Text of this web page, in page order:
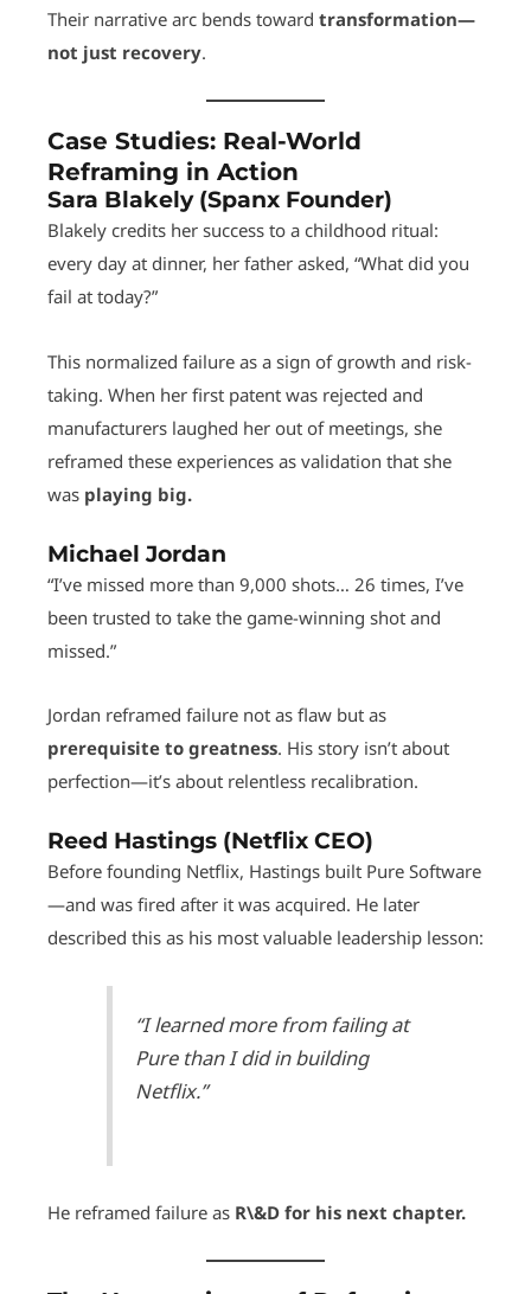
Their narrative arc bends toward transformation—
not just recovery.
Case Studies: Real-World
Reframing in Action
Sara Blakely (Spanx Founder)
Blakely credits her success to a childhood ritual:
every day at dinner, her father asked, “What did you
fail at today?”
This normalized failure as a sign of growth and risk-
taking. When her first patent was rejected and
manufacturers laughed her out of meetings, she
reframed these experiences as validation that she
was playing big.
Michael Jordan
“I’ve missed more than 9,000 shots… 26 times, I’ve
been trusted to take the game-winning shot and
missed.”
Jordan reframed failure not as flaw but as
prerequisite to greatness. His story isn’t about
perfection—it’s about relentless recalibration.
Reed Hastings (Netflix CEO)
Before founding Netflix, Hastings built Pure Software
—and was fired after it was acquired. He later
described this as his most valuable leadership lesson:
“I learned more from failing at
Pure than I did in building
Netflix.”
He reframed failure as R\&D for his next chapter.